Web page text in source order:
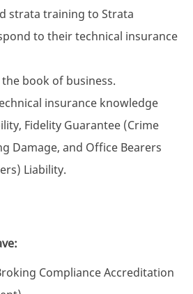
strata training to Strata
to their technical insurance
book of business.
insurance knowledge
Fidelity Guarantee (Crime
Damage, and Office Bearers
Liability.
Compliance Accreditation